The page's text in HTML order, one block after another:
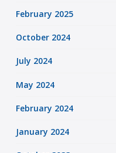
February 2025
October 2024
July 2024
May 2024
February 2024
January 2024